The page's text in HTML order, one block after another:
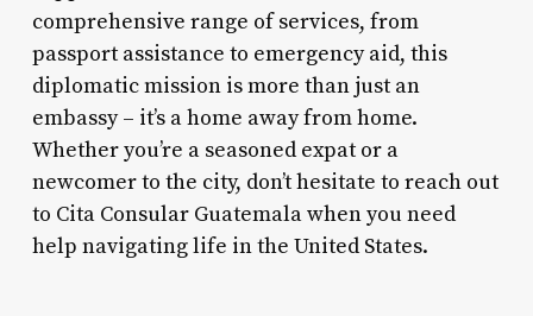
comprehensive range of services, from
passport assistance to emergency aid, this
diplomatic mission is more than just an
embassy – it’s a home away from home.
Whether you’re a seasoned expat or a
newcomer to the city, don’t hesitate to reach out
to Cita Consular Guatemala when you need
help navigating life in the United States.